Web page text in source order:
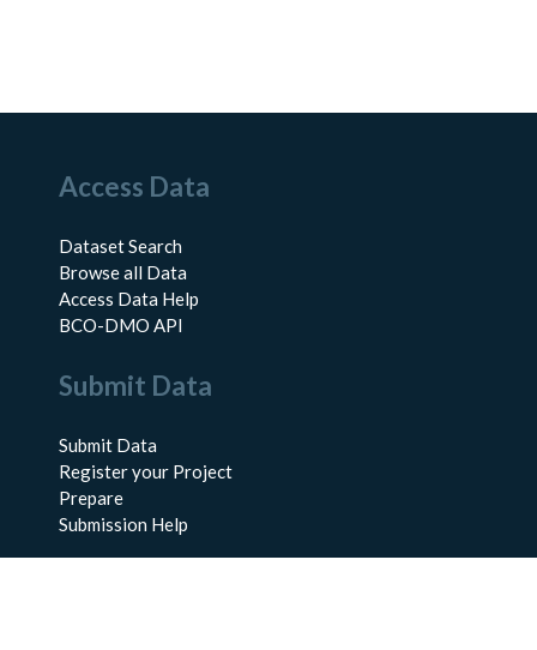
Access Data
Dataset Search
Browse all Data
Access Data Help
BCO-DMO API
Submit Data
Submit Data
Register your Project
Prepare
Submission Help